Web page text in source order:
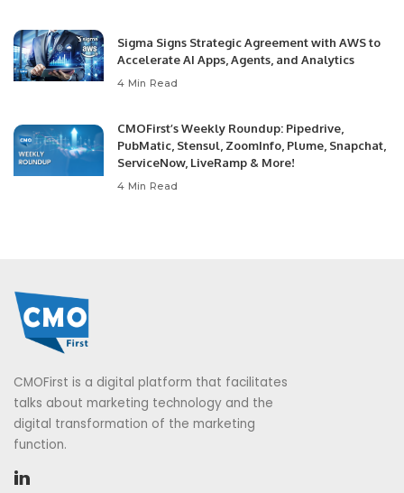
Sigma Signs Strategic Agreement with AWS to
Accelerate AI Apps, Agents, and Analytics
4 Min Read
CMOFirst’s Weekly Roundup: Pipedrive,
PubMatic, Stensul, ZoomInfo, Plume, Snapchat,
ServiceNow, LiveRamp & More!
4 Min Read
CMOFirst is a digital platform that facilitates
talks about marketing technology and the
digital transformation of the marketing
function.